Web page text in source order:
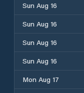
Sun Aug 16
Sun Aug 16
Sun Aug 16
Sun Aug 16
Mon Aug 17